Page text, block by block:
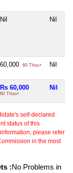
Nil Nil
60,000 60 Thou+ Nil
Rs 60,000
60 Thou+
Nil
self-declared
status of this
please refer
in the most
:No Problems in